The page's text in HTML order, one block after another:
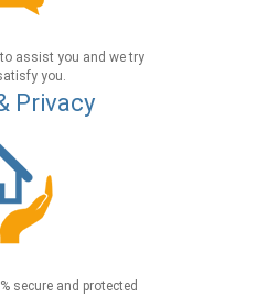
assist you and we try
you.
Privacy
secure and protected